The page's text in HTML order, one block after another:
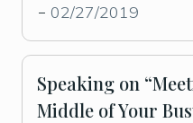
- 02/27/2019
Speaking on
Middle of Your